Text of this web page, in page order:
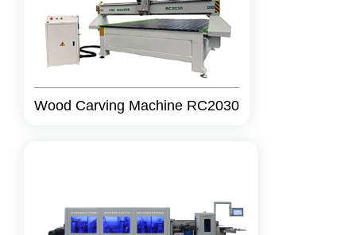
Wood Carving Machine RC2030